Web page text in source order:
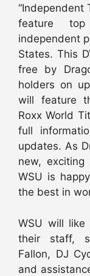
“Independent
feature
independent
States. This
free by
holders on
will feature
Roxx World
full
updates. As
new,
WSU is
the best in
WSU will like
their staff,
Fallon, DJ
and